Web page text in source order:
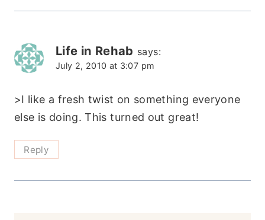
Life in Rehab says:
July 2, 2010 at 3:07 pm
>I like a fresh twist on something everyone
else is doing. This turned out great!
Reply